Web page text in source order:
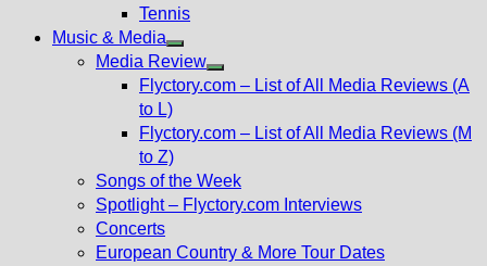
Tennis
Music & Media
Show
sub
Media Review
Show
menu
Flyctory.com – List of All Media Reviews (A
to L)
Flyctory.com – List of All Media Reviews (M
to Z)
Songs of the Week
Spotlight – Flyctory.com Interviews
Concerts
European Country & More Tour Dates